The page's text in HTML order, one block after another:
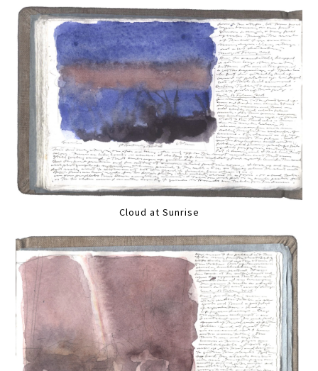
Cloud at Sunrise